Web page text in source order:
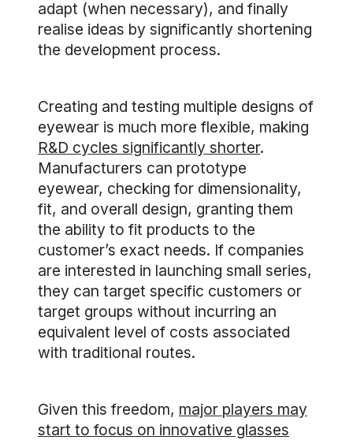
adapt (when necessary), and finally
realise ideas by significantly shortening
the development process.
Creating and testing multiple designs of
eyewear is much more flexible, making
R&D cycles significantly shorter.
Manufacturers can prototype
eyewear, checking for dimensionality,
fit, and overall design, granting them
the ability to fit products to the
customer’s exact needs. If companies
are interested in launching small series,
they can target specific customers or
target groups without incurring an
equivalent level of costs associated
with traditional routes.
Given this freedom, major players may
start to focus on innovative glasses